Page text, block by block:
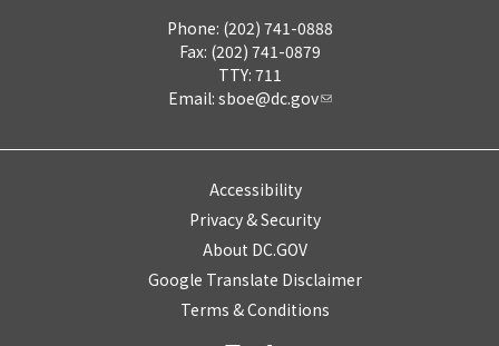
Phone: (202) 741-0888
Fax: (202) 741-0879
TTY: 711
Email: sboe@dc.gov
Accessibility
Privacy & Security
About DC.GOV
Google Translate Disclaimer
Terms & Conditions